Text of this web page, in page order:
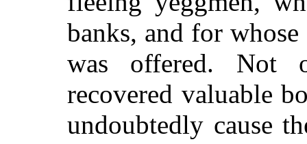
banks, and for
was offered. Not
recovered valuable
undoubtedly cause